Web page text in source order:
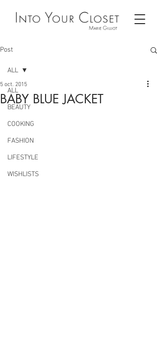
Post
ALL
BEAUTY
COOKING
FASHION
LIFESTYLE
WISHLISTS
ALL
BABY BLUE JACKET
5 oct. 2015